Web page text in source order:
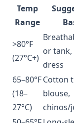
Temp
Range
>80°F
(27°C+)
or tank,
dress
65–80°F
(18–
27°C)
Cotton
blouse,
chinos/